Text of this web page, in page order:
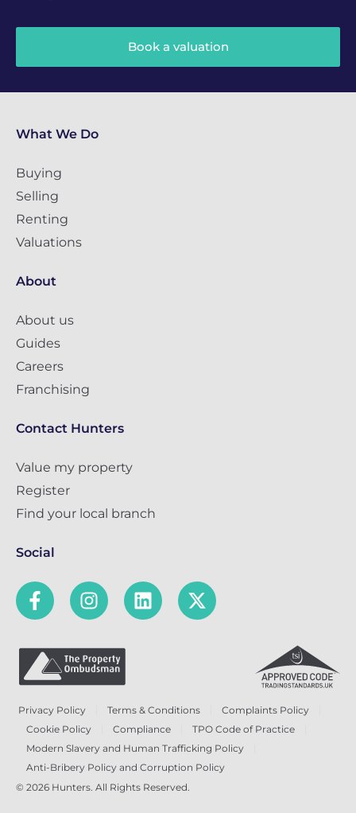
Book a valuation
What We Do
Buying
Selling
Renting
Valuations
About
About us
Guides
Careers
Franchising
Contact Hunters
Value my property
Register
Find your local branch
Social
Privacy Policy Terms & Conditions
Complaints Policy
Cookie Policy
Compliance
TPO Code of Practice
Modern Slavery and Human Trafficking Policy
Anti-Bribery Policy and Corruption Policy
© 2026 Hunters. All Rights Reserved.